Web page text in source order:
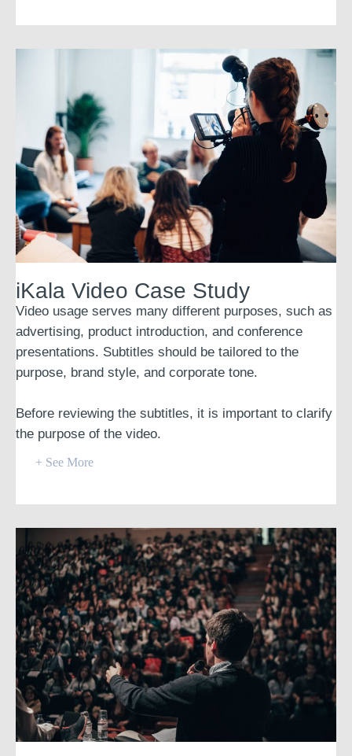
iKala Video Case Study
Video usage serves many different purposes, such as
advertising, product introduction, and conference
presentations. Subtitles should be tailored to the
purpose, brand style, and corporate tone.
Before reviewing the subtitles, it is important to clarify
the purpose of the video.
+ See More